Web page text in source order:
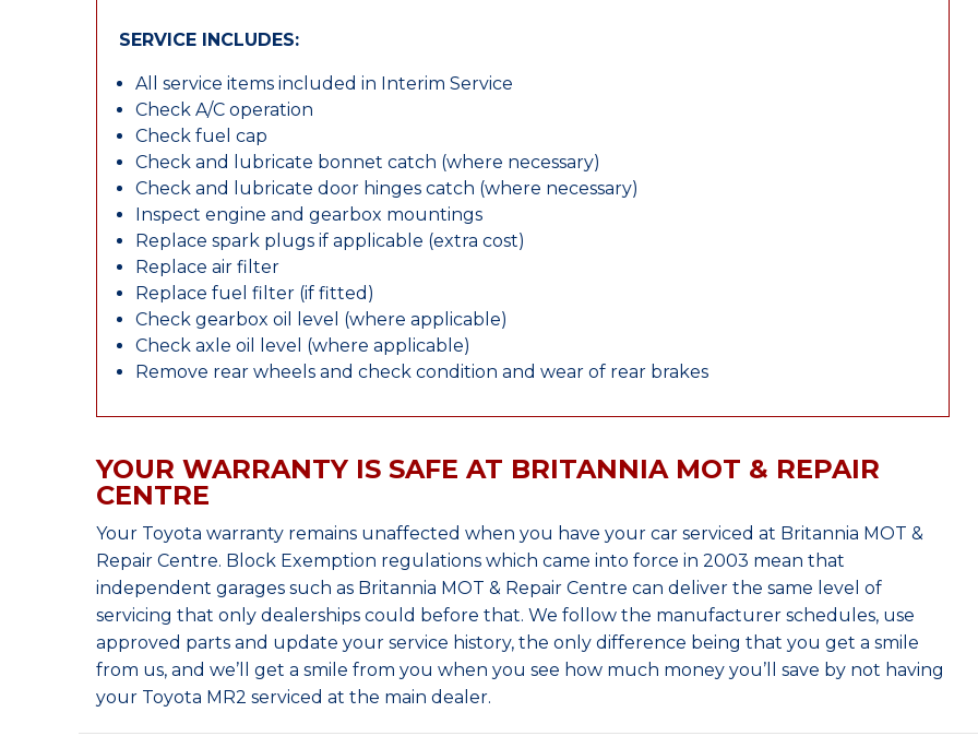
SERVICE INCLUDES:
All service items included in Interim Service
Check A/C operation
Check fuel cap
Check and lubricate bonnet catch (where necessary)
Check and lubricate door hinges catch (where necessary)
Inspect engine and gearbox mountings
Replace spark plugs if applicable (extra cost)
Replace air filter
Replace fuel filter (if fitted)
Check gearbox oil level (where applicable)
Check axle oil level (where applicable)
Remove rear wheels and check condition and wear of rear brakes
YOUR WARRANTY IS SAFE AT BRITANNIA MOT & REPAIR
CENTRE
Your Toyota warranty remains unaffected when you have your car serviced at Britannia MOT &
Repair Centre. Block Exemption regulations which came into force in 2003 mean that
independent garages such as Britannia MOT & Repair Centre can deliver the same level of
servicing that only dealerships could before that. We follow the manufacturer schedules, use
approved parts and update your service history, the only difference being that you get a smile
from us, and we’ll get a smile from you when you see how much money you’ll save by not having
your Toyota MR2 serviced at the main dealer.